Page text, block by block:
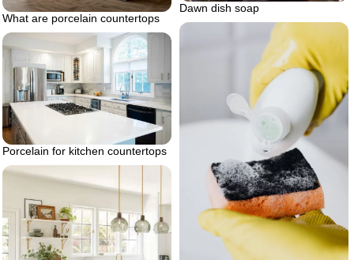
Dawn dish soap
What are porcelain countertops
Porcelain for kitchen countertops